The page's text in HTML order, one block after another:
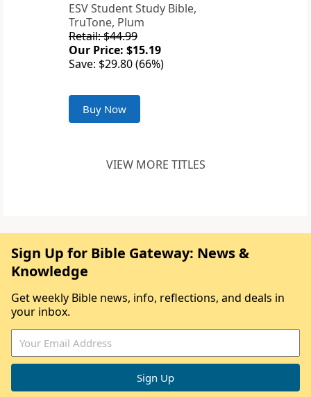
ESV Student Study Bible,
TruTone, Plum
Retail: $44.99
Our Price: $15.19
Save: $29.80 (66%)
Buy Now
VIEW MORE TITLES
Sign Up for Bible Gateway: News &
Knowledge
Get weekly Bible news, info, reflections, and deals in
your inbox.